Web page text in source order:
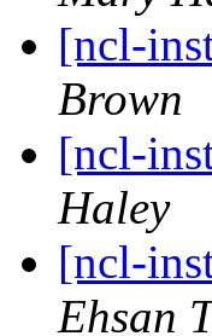
[ncl-
Brown
[ncl-
Haley
[ncl-
Ehsan